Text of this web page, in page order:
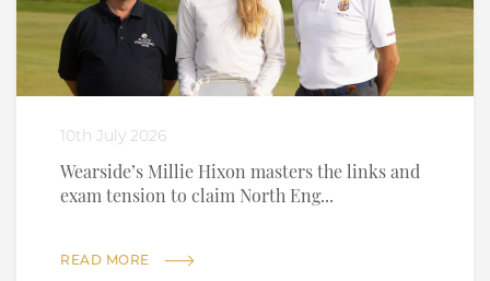
10th July 2026
Wearside’s Millie Hixon masters the links and
exam tension to claim North Eng...
READ MORE